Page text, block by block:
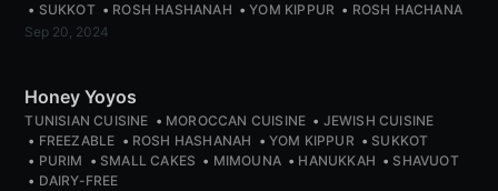
SUKKOT
ROSH HASHANAH YOM KIPPUR
ROSH HACHANA
Sep 20, 2024
Honey Yoyos
TUNISIAN CUISINE MOROCCAN CUISINE
JEWISH CUISINE
FREEZABLE
ROSH HASHANAH YOM KIPPUR
SUKKOT
PURIM
SMALL CAKES MIMOUNA HANUKKAH
SHAVUOT
DAIRY-FREE